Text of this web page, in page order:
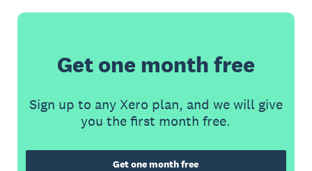
Get one month free
Sign up to any Xero plan, and we will give
you the first month free.
Get one month free